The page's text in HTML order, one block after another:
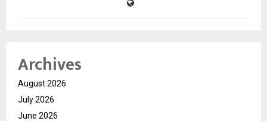
Archives
August 2026
July 2026
June 2026